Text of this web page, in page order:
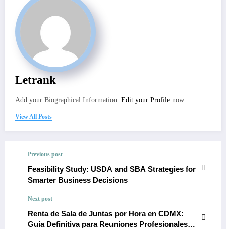
Letrank
Add your Biographical Information. Edit your Profile now.
View All Posts
Previous post
Feasibility Study: USDA and SBA Strategies for
Smarter Business Decisions
Next post
Renta de Sala de Juntas por Hora en CDMX:
Guía Definitiva para Reuniones Profesionales